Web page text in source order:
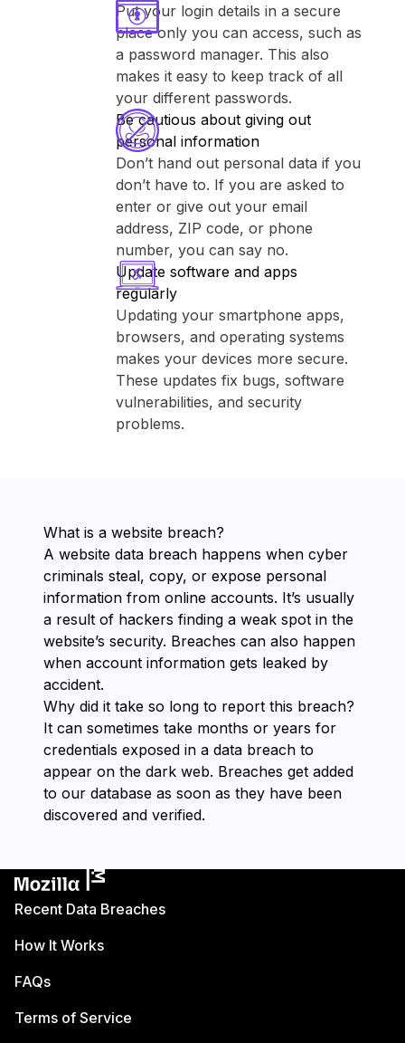
Put your login details in a secure
place only you can access, such as
a password manager. This also
makes it easy to keep track of all
your different passwords.
Be cautious about giving out
personal information
Don’t hand out personal data if you
don’t have to. If you are asked to
enter or give out your email
address, ZIP code, or phone
number, you can say no.
Update software and apps
regularly
Updating your smartphone apps,
browsers, and operating systems
makes your devices more secure.
These updates fix bugs, software
vulnerabilities, and security
problems.
What is a website breach?
A website data breach happens when cyber
criminals steal, copy, or expose personal
information from online accounts. It’s usually
a result of hackers finding a weak spot in the
website’s security. Breaches can also happen
when account information gets leaked by
accident.
Why did it take so long to report this breach?
It can sometimes take months or years for
credentials exposed in a data breach to
appear on the dark web. Breaches get added
to our database as soon as they have been
discovered and verified.
Recent Data Breaches
How It Works
FAQs
Terms of Service